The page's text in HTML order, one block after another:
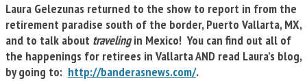
Laura Gelezunas returned to the show to report in from the
retirement paradise south of the border, Puerto Vallarta, MX,
and to talk about travelingin Mexico! You can find out all of
the happenings for retirees in Vallarta AND read Laura’s blog,
by going to: http://banderasnews.com/.